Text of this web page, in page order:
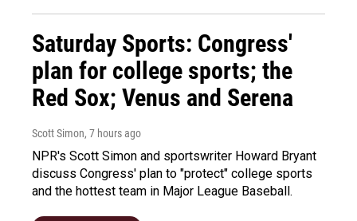
Saturday Sports: Congress'
plan for college sports; the
Red Sox; Venus and Serena
Scott Simon, 7 hours ago
NPR's Scott Simon and sportswriter Howard Bryant
discuss Congress' plan to "protect" college sports
and the hottest team in Major League Baseball.